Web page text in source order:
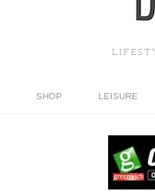
SHOP LEISURE